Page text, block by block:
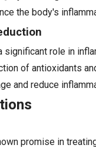
the body's
role in
of antioxidants
and reduce
promise in